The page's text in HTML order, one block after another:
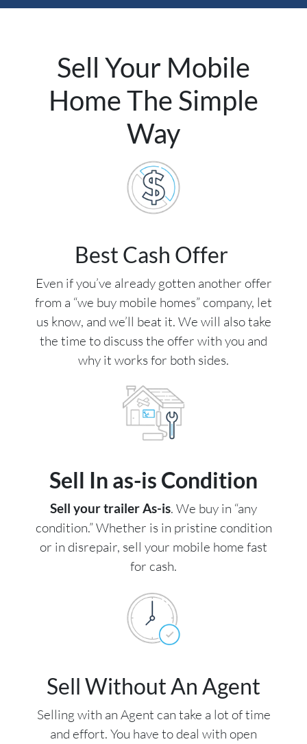
Sell Your Mobile
Home The Simple
Way
Best Cash Offer
Even if you’ve already gotten another offer
from a “we buy mobile homes” company, let
us know, and we’ll beat it. We will also take
the time to discuss the offer with you and
why it works for both sides.
Sell In as-is Condition
Sell your trailer As-is. We buy in “any
condition.” Whether is in pristine condition
or in disrepair, sell your mobile home fast
for cash.
Sell Without An Agent
Selling with an Agent can take a lot of time
and effort. You have to deal with open